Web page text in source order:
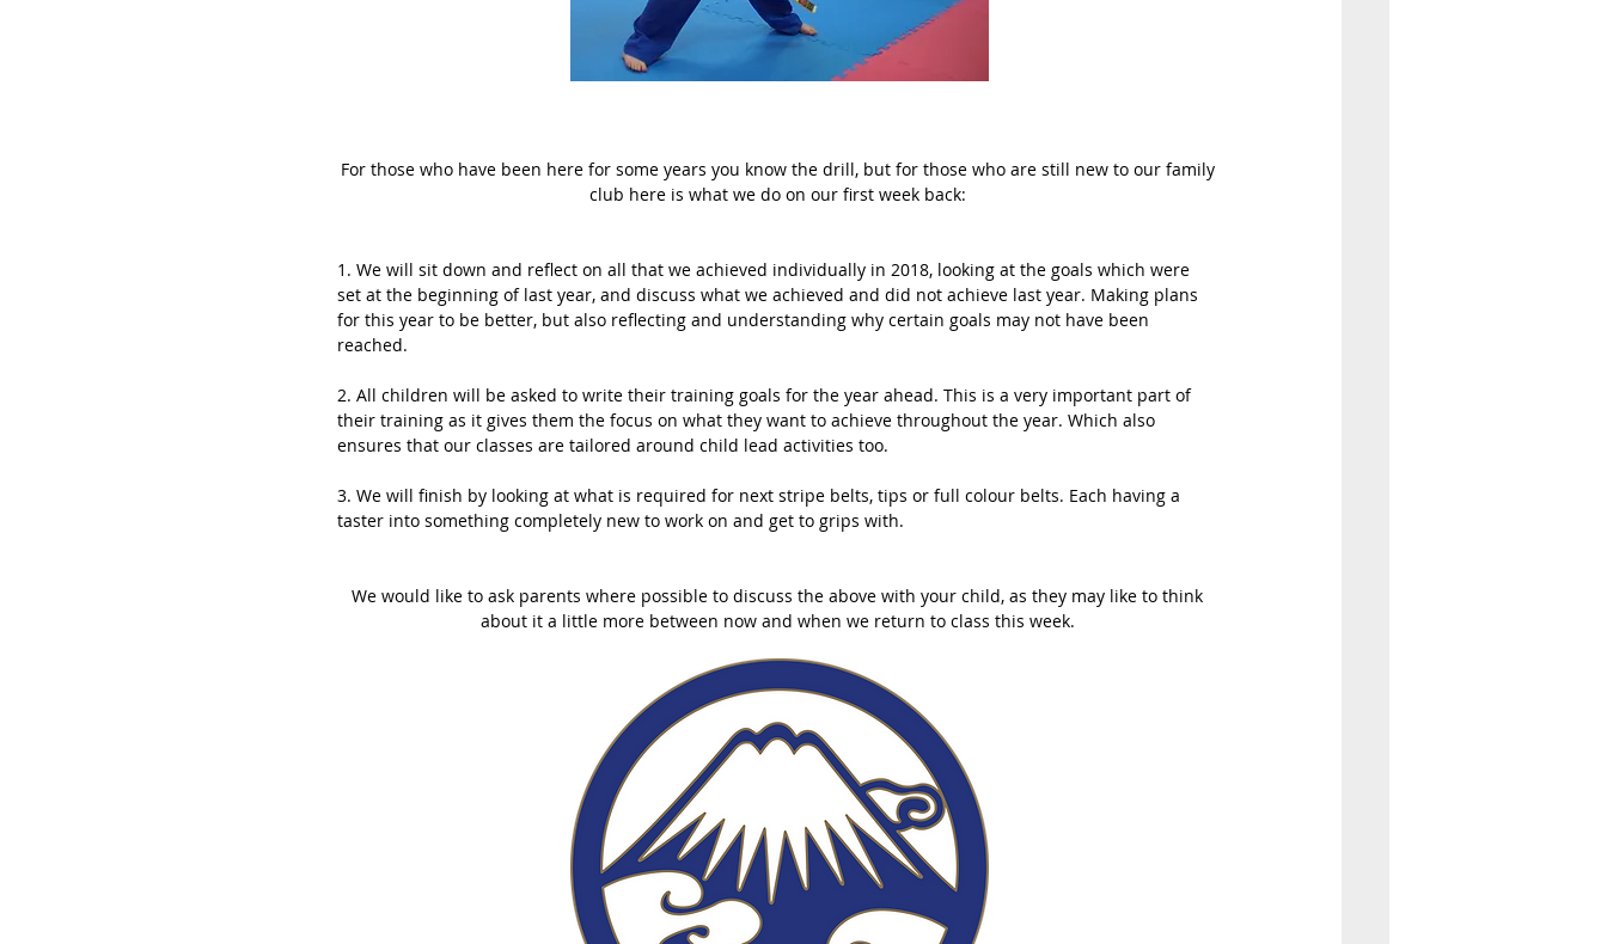
For those who have been here for some years you know the drill, but for those who are still new to our family
club here is what we do on our first week back:
1. We will sit down and reflect on all that we achieved individually in 2018, looking at the goals which were
set at the beginning of last year, and discuss what we achieved and did not achieve last year. Making plans
for this year to be better, but also reflecting and understanding why certain goals may not have been
reached.
2. All children will be asked to write their training goals for the year ahead. This is a very important part of
their training as it gives them the focus on what they want to achieve throughout the year. Which also
ensures that our classes are tailored around child lead activities too.
3. We will finish by looking at what is required for next stripe belts, tips or full colour belts. Each having a
taster into something completely new to work on and get to grips with.
We would like to ask parents where possible to discuss the above with your child, as they may like to think
about it a little more between now and when we return to class this week.